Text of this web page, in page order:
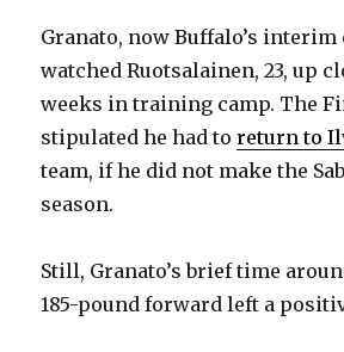
Granato, now Buffalo’s interim
watched Ruotsalainen, 23, up
weeks in training camp. The
stipulated he had toreturn to
team, if he did not make the
season.
Still, Granato’s brief time
185-pound forward left a